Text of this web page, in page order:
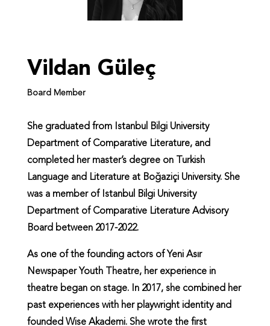
Vildan Güleç
Board Member
She graduated from Istanbul Bilgi University
Department of Comparative Literature, and
completed her master’s degree on Turkish
Language and Literature at Boğaziçi University. She
was a member of Istanbul Bilgi University
Department of Comparative Literature Advisory
Board between 2017-2022.
As one of the founding actors of Yeni Asır
Newspaper Youth Theatre, her experience in
theatre began on stage. In 2017, she combined her
past experiences with her playwright identity and
founded Wise Akademi. She wrote the first